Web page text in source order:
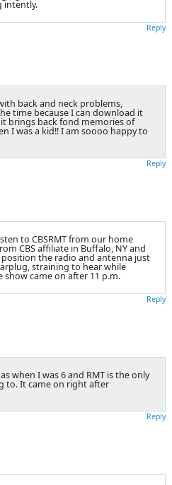
intently.
Reply
back and neck problems,
time because I can download it
brings back fond memories of
I was a kid!! I am soooo happy to
Reply
to CBSRMT from our home
CBS affiliate in Buffalo, NY and
position the radio and antenna just
straining to hear while
came on after 11 p.m.
Reply
when I was 6 and RMT is the only
to. It came on right after
Reply